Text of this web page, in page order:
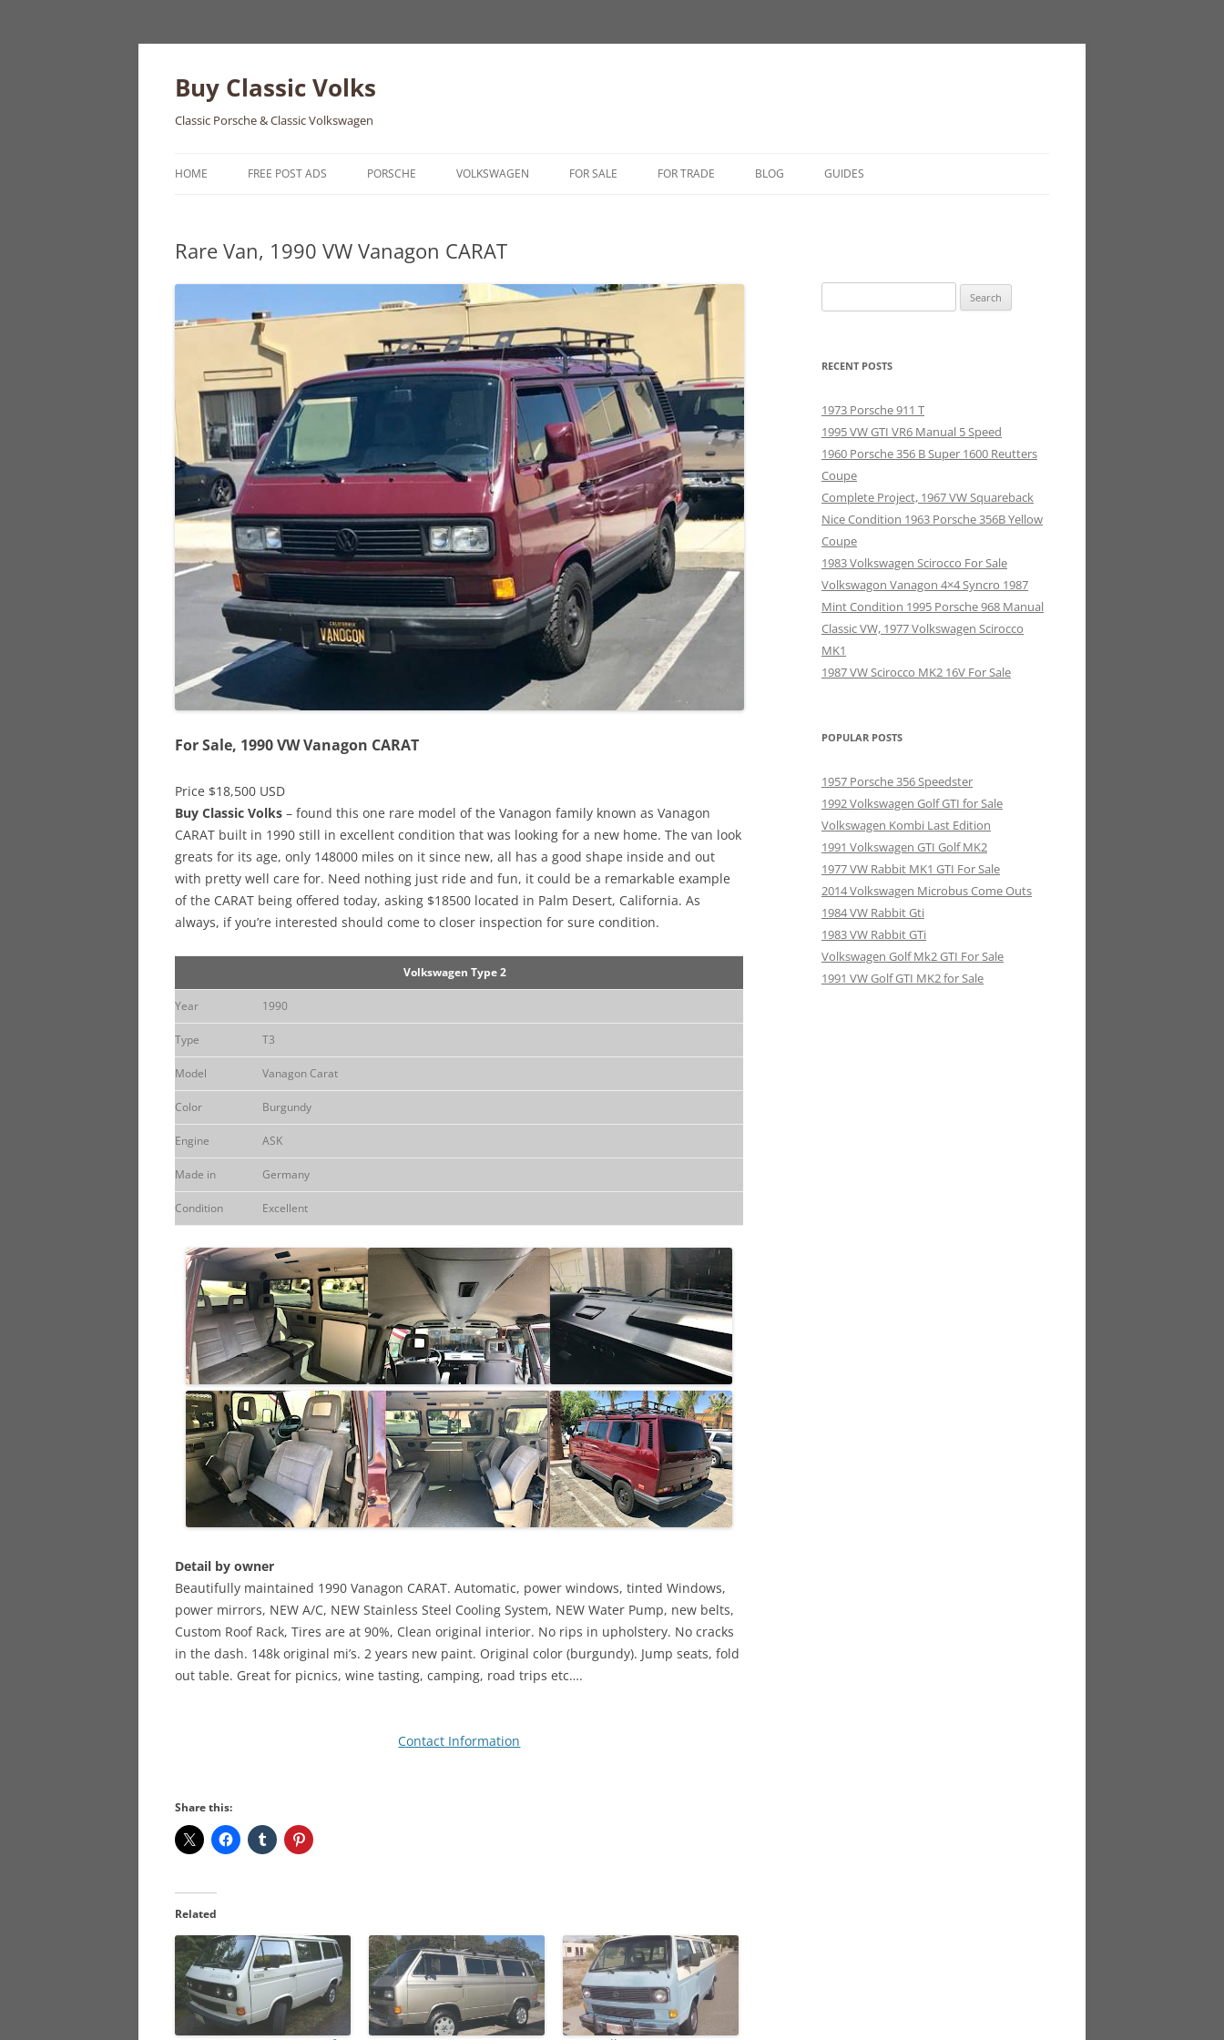
Skip
Buy Classic Volks
Classic Porsche & Classic Volkswagen
HOME FREE POST ADS PORSCHE
550
911
914
944
968
VOLKSWAGEN
BUS
CORRADO
FASTBACK
GHIA
NOTCHBACK
RABBIT
SCIROCCO
SCHWIMMWAGEN
SQUAREBACK
FOR SALE FOR TRADE BLOG GUIDES
Rare Van, 1990 VW Vanagon CARAT
For Sale, 1990 VW Vanagon CARAT
Price $18,500 USD
Buy Classic Volks – found this one rare model of the Vanagon family known as Vanagon
CARAT built in 1990 still in excellent condition that was looking for a new home. The van look
greats for its age, only 148000 miles on it since new, all has a good shape inside and out
with pretty well care for. Need nothing just ride and fun, it could be a remarkable example
of the CARAT being offered today, asking $18500 located in Palm Desert, California. As
always, if you’re interested should come to closer inspection for sure condition.
Volkswagen Type 2
Year 1990
Type T3
Model Vanagon Carat
Color Burgundy
Engine ASK
Made in Germany
Condition Excellent
Detail by owner
Beautifully maintained 1990 Vanagon CARAT. Automatic, power windows, tinted Windows,
power mirrors, NEW A/C, NEW Stainless Steel Cooling System, NEW Water Pump, new belts,
Custom Roof Rack, Tires are at 90%, Clean original interior. No rips in upholstery. No cracks
in the dash. 148k original mi’s. 2 years new paint. Original color (burgundy). Jump seats, fold
out table. Great for picnics, wine tasting, camping, road trips etc….
Contact Information
Share this:
Related
for:
RECENT POSTS
1973 Porsche 911 T
1995 VW GTI VR6 Manual 5 Speed
1960 Porsche 356 B Super 1600 Reutters
Coupe
Complete Project, 1967 VW Squareback
Nice Condition 1963 Porsche 356B Yellow
Coupe
1983 Volkswagen Scirocco For Sale
Volkswagon Vanagon 4×4 Syncro 1987
Mint Condition 1995 Porsche 968 Manual
Classic VW, 1977 Volkswagen Scirocco
MK1
1987 VW Scirocco MK2 16V For Sale
POPULAR POSTS
1957 Porsche 356 Speedster
1992 Volkswagen Golf GTI for Sale
Volkswagen Kombi Last Edition
1991 Volkswagen GTI Golf MK2
1977 VW Rabbit MK1 GTI For Sale
2014 Volkswagen Microbus Come Outs
1984 VW Rabbit Gti
1983 VW Rabbit GTi
Volkswagen Golf Mk2 GTI For Sale
1991 VW Golf GTI MK2 for Sale